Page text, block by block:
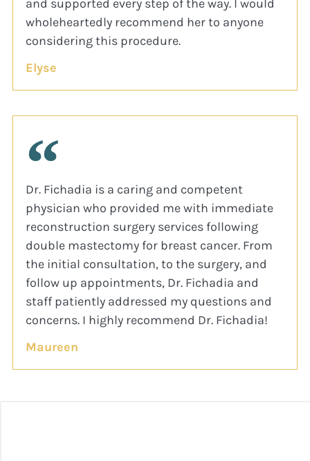
and supported every step of the way. I would
wholeheartedly recommend her to anyone
considering this procedure.
Elyse
Dr. Fichadia is a caring and competent
physician who provided me with immediate
reconstruction surgery services following
double mastectomy for breast cancer. From
the initial consultation, to the surgery, and
follow up appointments, Dr. Fichadia and
staff patiently addressed my questions and
concerns. I highly recommend Dr. Fichadia!
Maureen